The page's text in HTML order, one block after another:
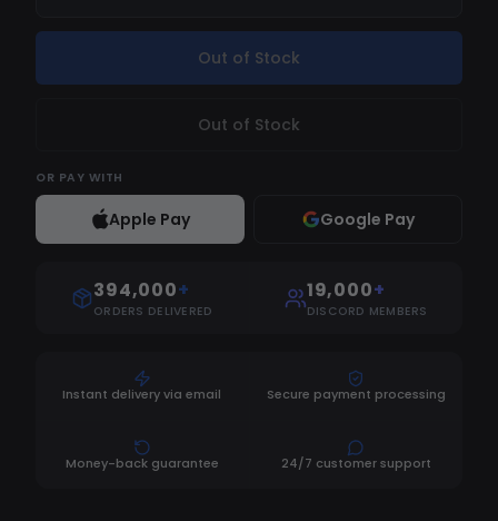
Out of Stock
Out of Stock
OR PAY WITH
Apple Pay Google Pay
394,000+
ORDERS DELIVERED
19,000+
DISCORD MEMBERS
Instant delivery via email Secure payment processing
Money-back guarantee 24/7 customer support